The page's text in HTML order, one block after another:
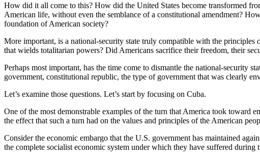
How did it all come to this? How did the United States become transformed
American life, without even the semblance of a constitutional amendment?
foundation of American society?
More important, is a national-security state truly compatible with the
that wields totalitarian powers? Did Americans sacrifice their freedom, their
Perhaps most important, has the time come to dismantle the national-security
government, constitutional republic, the type of government that was clearly
Let’s examine those questions. Let’s start by focusing on Cuba.
One of the most demonstrable examples of the turn that America took toward
the effect that such a turn had on the values and principles of the American
Consider the economic embargo that the U.S. government has maintained
the complete socialist economic system under which they have suffered during